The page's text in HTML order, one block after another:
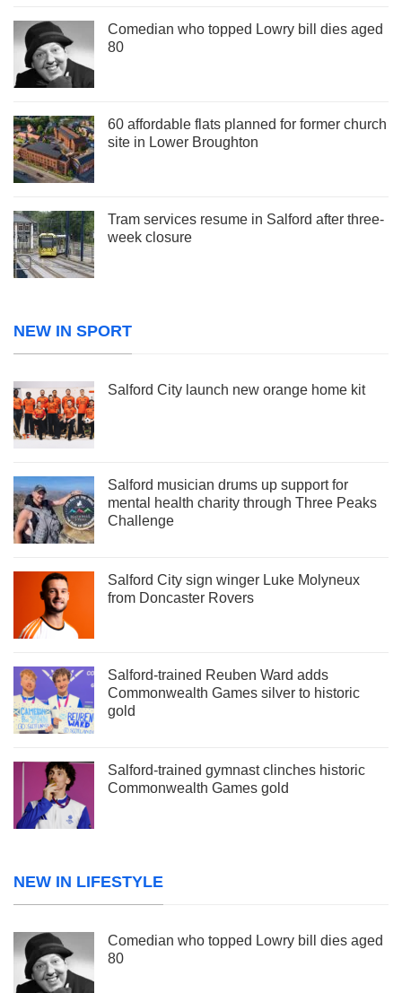
Comedian who topped Lowry bill dies aged
80
60 affordable flats planned for former church
site in Lower Broughton
Tram services resume in Salford after three-
week closure
NEW IN SPORT
Salford City launch new orange home kit
Salford musician drums up support for
mental health charity through Three Peaks
Challenge
Salford City sign winger Luke Molyneux
from Doncaster Rovers
Salford-trained Reuben Ward adds
Commonwealth Games silver to historic
gold
Salford-trained gymnast clinches historic
Commonwealth Games gold
NEW IN LIFESTYLE
Comedian who topped Lowry bill dies aged
80